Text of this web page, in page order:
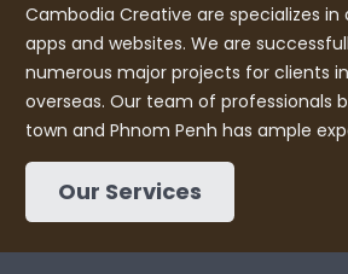
Cambodia Creative are specializes in
apps and websites. We are
numerous major projects for clients
overseas. Our team of professionals
town and Phnom Penh has ample
Our Services